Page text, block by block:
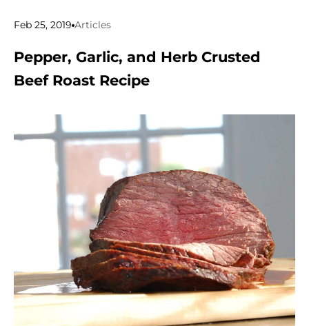
Feb 25, 2019 Articles
Pepper, Garlic, and Herb Crusted
Beef Roast Recipe